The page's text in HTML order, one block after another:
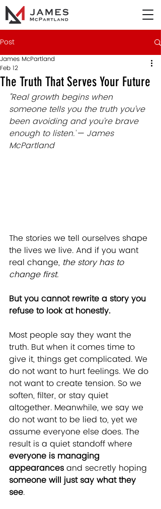
Post
The Truth That Serves Your Future
James McPartland
Feb 12
"Real growth begins when
someone tells you the truth you’ve
been avoiding and you’re brave
enough to listen."— James
McPartland
The stories we tell ourselves shape
the lives we live. And if you want
real change, the story has to
change first.
But you cannot rewrite a story you
refuse to look at honestly.
Most people say they want the
truth. But when it comes time to
give it, things get complicated. We
do not want to hurt feelings. We do
not want to create tension. So we
soften, filter, or stay quiet
altogether. Meanwhile, we say we
do not want to be lied to, yet we
assume everyone else does. The
result is a quiet standoff where
everyone is managing
appearances and secretly hoping
someone will just say what they
see.